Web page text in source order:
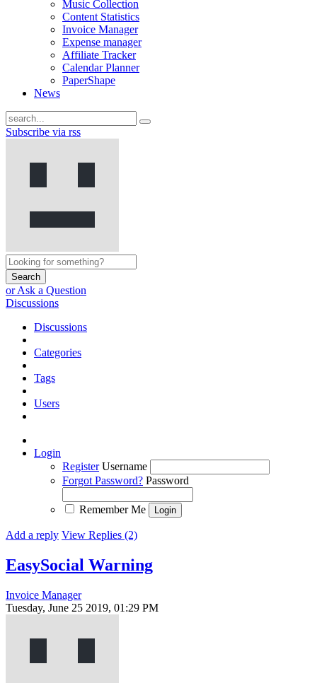
Music Collection
Content Statistics
Invoice Manager
Expense manager
Affiliate Tracker
Calendar Planner
PaperShape
News
Subscribe via rss
Search
or Ask a Question
Discussions
Discussions
Categories
Tags
Users
Login
Register Username
Forgot Password? Password
Remember Me
Add a reply View Replies (2)
EasySocial Warning
Invoice Manager
Tuesday, June 25 2019, 01:29 PM